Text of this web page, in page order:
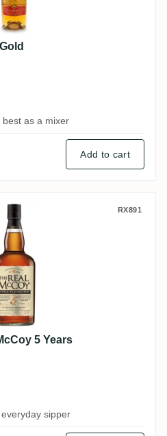
as a mixer
Add to cart
McCoy 5 YearsRX891
5 Years
sipper